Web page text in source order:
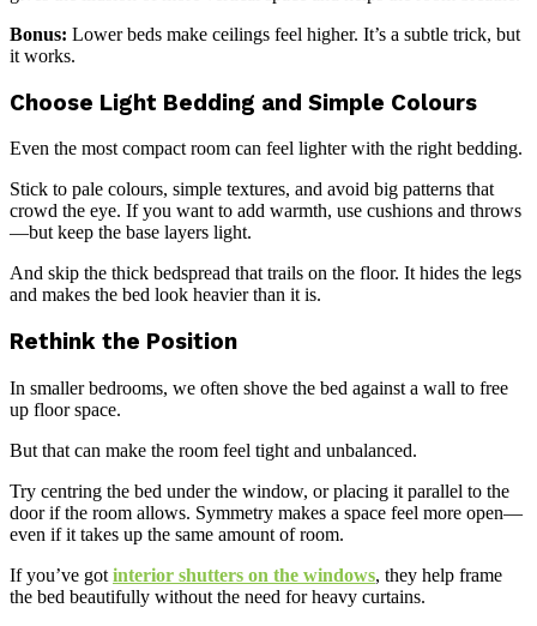
Bonus: Lower beds make ceilings feel higher. It’s a subtle trick, but
it works.
Choose Light Bedding and Simple Colours
Even the most compact room can feel lighter with the right bedding.
Stick to pale colours, simple textures, and avoid big patterns that
crowd the eye. If you want to add warmth, use cushions and throws
—but keep the base layers light.
And skip the thick bedspread that trails on the floor. It hides the legs
and makes the bed look heavier than it is.
Rethink the Position
In smaller bedrooms, we often shove the bed against a wall to free
up floor space.
But that can make the room feel tight and unbalanced.
Try centring the bed under the window, or placing it parallel to the
door if the room allows. Symmetry makes a space feel more open—
even if it takes up the same amount of room.
If you’ve got interior shutters on the windows, they help frame
the bed beautifully without the need for heavy curtains.